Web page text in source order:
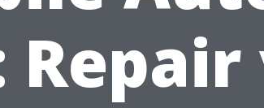
Repair